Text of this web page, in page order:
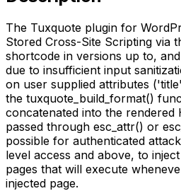
The Tuxquote plugin for
Stored Cross-Site Scripting via
shortcode in versions up to,
due to insufficient input
on user supplied attributes
the tuxquote_build_format()
concatenated into the rendered
passed through esc_attr() or
possible for authenticated
level access and above, to
pages that will execute
injected page.